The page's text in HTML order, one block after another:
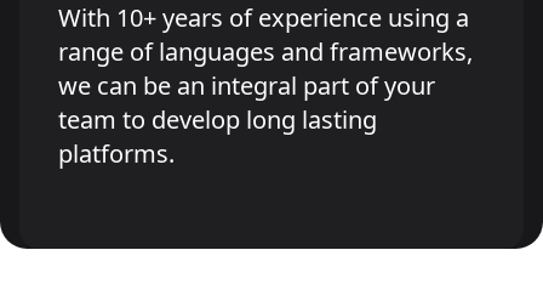
With 10+ years of experience using a
range of languages and frameworks,
we can be an integral part of your
team to develop long lasting
platforms.